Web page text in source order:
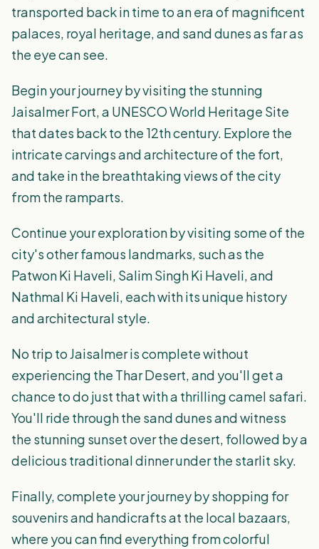
transported back in time to an era of magnificent
palaces, royal heritage, and sand dunes as far as
the eye can see.
Begin your journey by visiting the stunning
Jaisalmer Fort, a UNESCO World Heritage Site
that dates back to the 12th century. Explore the
intricate carvings and architecture of the fort,
and take in the breathtaking views of the city
from the ramparts.
Continue your exploration by visiting some of the
city's other famous landmarks, such as the
Patwon Ki Haveli, Salim Singh Ki Haveli, and
Nathmal Ki Haveli, each with its unique history
and architectural style.
No trip to Jaisalmer is complete without
experiencing the Thar Desert, and you'll get a
chance to do just that with a thrilling camel safari.
You'll ride through the sand dunes and witness
the stunning sunset over the desert, followed by a
delicious traditional dinner under the starlit sky.
Finally, complete your journey by shopping for
souvenirs and handicrafts at the local bazaars,
where you can find everything from colorful